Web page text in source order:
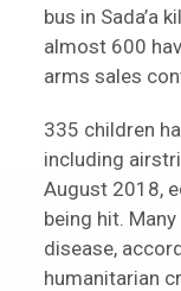
bus in Sada’a
almost 600
arms sales
335 children
including
August 2018,
being hit.
disease,
humanitarian